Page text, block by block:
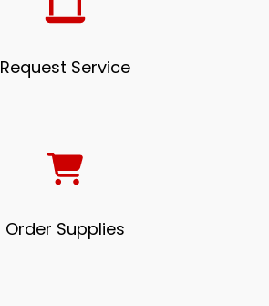
Request Service
Order Supplies